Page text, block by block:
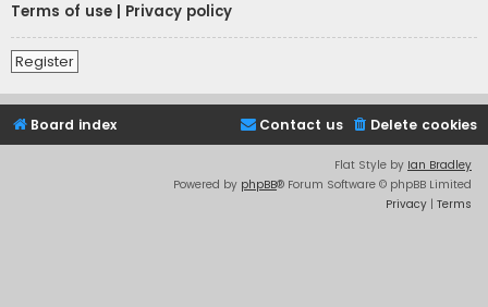
Terms of use
Privacy policy
Register
Board index Delete cookies
Contact us
Flat Style by Ian Bradley
Powered by phpBB® Forum Software © phpBB Limited
Privacy | Terms